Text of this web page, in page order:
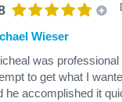
Wieser
was
to get what I
he accomplished it